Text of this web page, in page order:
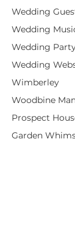
Wedding
Wedding
Wedding
Wedding
Wimberley
Woodbine
Prospect
Garden